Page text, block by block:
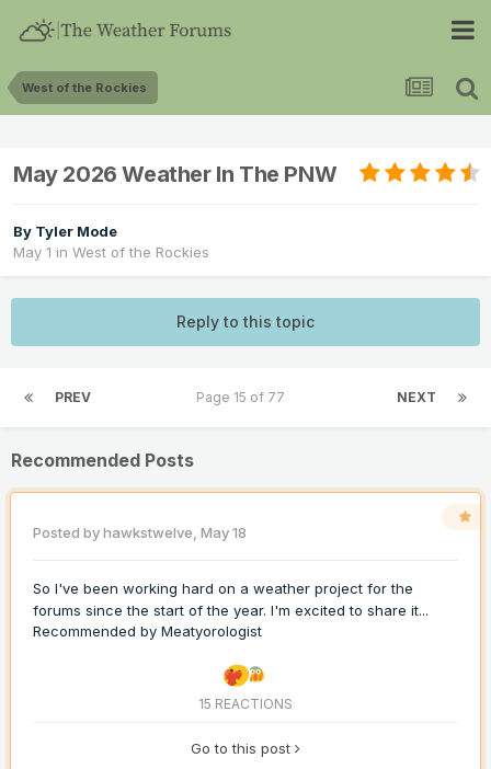
West of the Rockies
May 2026 Weather In The PNW
By Tyler Mode
May 1 in West of the Rockies
Reply to this topic
PREV NEXT
Page 15 of 77
Recommended Posts
Posted byhawkstwelve, May 18
So I've been working hard on a weather project for the
forums since the start of the year. I'm excited to share it...
Recommended by Meatyorologist
15 REACTIONS
Go to this post